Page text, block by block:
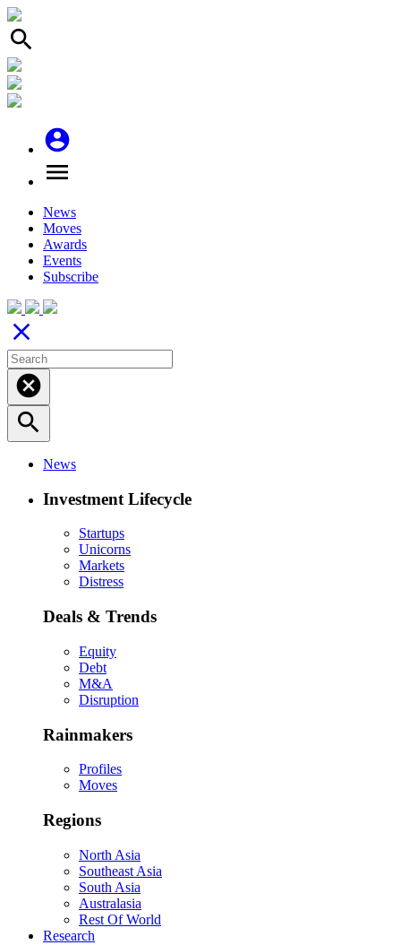
search
account_circle
menu
News
Moves
Awards
Events
Subscribe
close
cancel
search
News
Investment Lifecycle
Startups
Unicorns
Markets
Distress
Deals & Trends
Equity
Debt
M&A
Disruption
Rainmakers
Profiles
Moves
Regions
North Asia
Southeast Asia
South Asia
Australasia
Rest Of World
Research